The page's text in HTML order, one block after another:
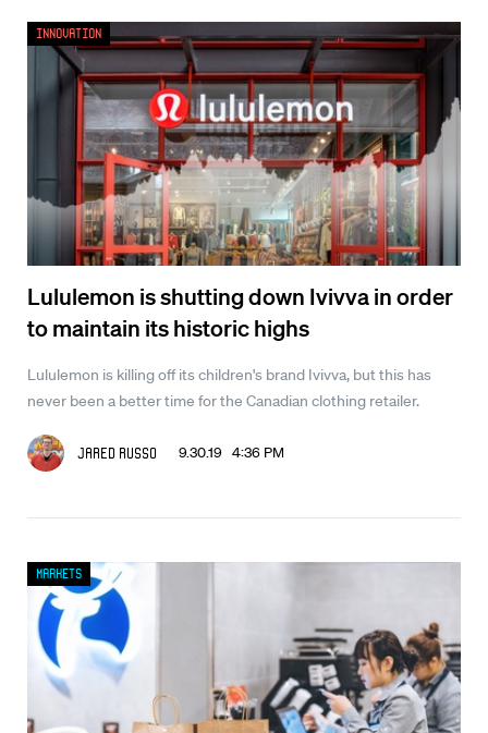
Lululemon is shutting down Ivivva in order
to maintain its historic highs
Lululemon is killing off its children's brand Ivivva, but this has
never been a better time for the Canadian clothing retailer.
Jared Russo 9.30.19 4:36 PM
Innovation
Markets